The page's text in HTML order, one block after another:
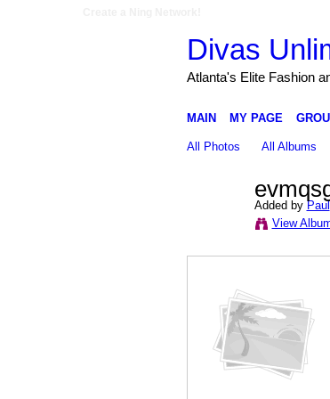
Divas
Atlanta's Elite Fashion
MAIN MY PAGE
All Photos All Albums
Added by Paul
View